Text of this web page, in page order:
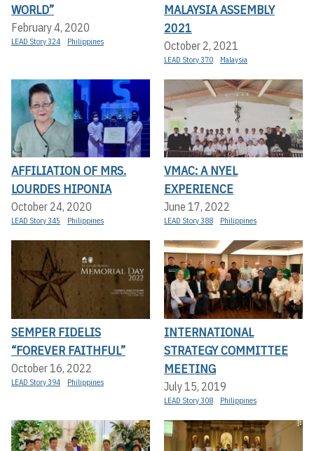
WORLD”
February 4, 2020
LEAD Story 324 Philippines
MALAYSIA ASSEMBLY
2021
October 2, 2021
LEAD Story 370 Malaysia
AFFILIATION OF MRS.
LOURDES HIPONIA
October 24, 2020
LEAD Story 345 Philippines
VMAC: A NYEL
EXPERIENCE
June 17, 2022
LEAD Story 388 Philippines
SEMPER FIDELIS
“FOREVER FAITHFUL”
October 16, 2022
LEAD Story 394 Philippines
INTERNATIONAL
STRATEGY COMMITTEE
MEETING
July 15, 2019
LEAD Story 308 Philippines